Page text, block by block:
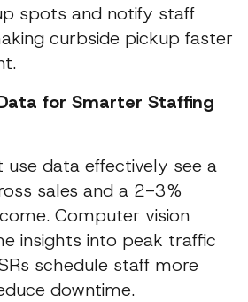
spots and notify staff
curbside pickup faster
for Smarter Staffing
use data effectively see a
sales and a 2-3%
Computer vision
insights into peak traffic
schedule staff more
downtime.